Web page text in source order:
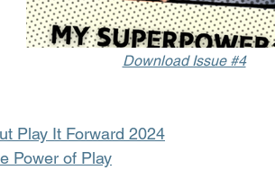
Download Issue #4
Play It Forward 2024
Power of Play